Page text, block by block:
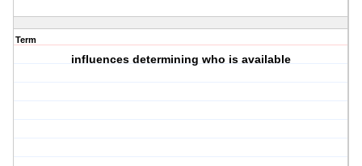
Term
influences determining who is available